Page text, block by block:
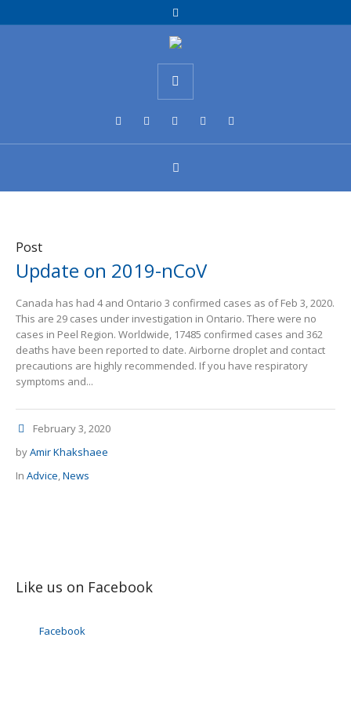
Post
Update on 2019-nCoV
Canada has had 4 and Ontario 3 confirmed cases as of Feb 3, 2020.
This are 29 cases under investigation in Ontario. There were no
cases in Peel Region. Worldwide, 17485 confirmed cases and 362
deaths have been reported to date. Airborne droplet and contact
precautions are highly recommended. If you have respiratory
symptoms and...
February 3, 2020
byAmir Khakshaee
In Advice,News
Like us on Facebook
Facebook